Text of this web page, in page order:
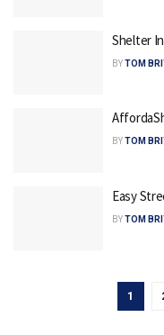
Shelter
BYTOM
BYTOM
Easy
BYTOM
1